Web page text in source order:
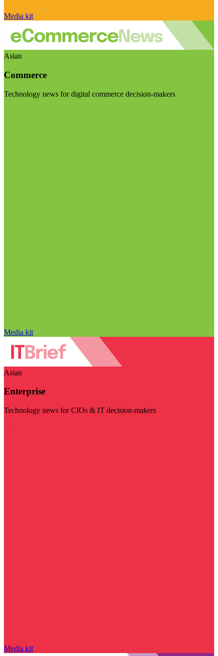
Media kit
Asian
Commerce
Technology news for digital commerce decision-makers
Media kit
Asian
Enterprise
Technology news for CIOs & IT decision-makers
Media kit